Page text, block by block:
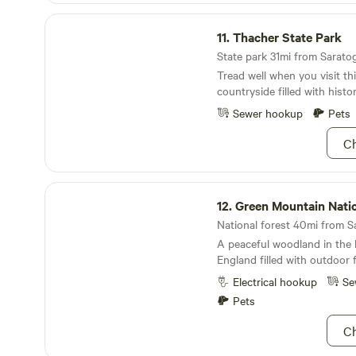
we've had successful garlic
with neighbors, family,
farmers' markets. We've
own beer and cider. If you
farming advice to share,
Follow us on Instagram
including farming,
beauty of Easton and enjoy
adventures with immediate
fun and relaxation.
Thacher State Park
11.Thacher State Park
State park 31mi from
Tread well when you visit
countryside filled with
York.Sewer hookup Pets
Green Mountain National Forest
12.Green Mountain
A peaceful woodland in the
England filled with outdoor
Electrical hookup
Pets